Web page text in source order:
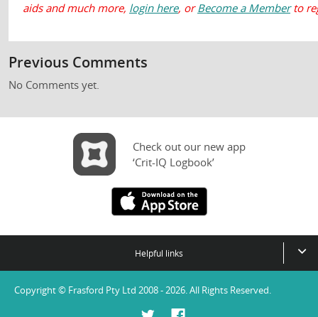
aids and much more, login here, orBecome a Memberto
Previous Comments
No Comments yet.
Check out our new app
‘Crit-IQ Logbook’
Helpful links
Copyright © Frasford Pty Ltd 2008 - 2026. All Rights Reserved.
TwitterFacebook